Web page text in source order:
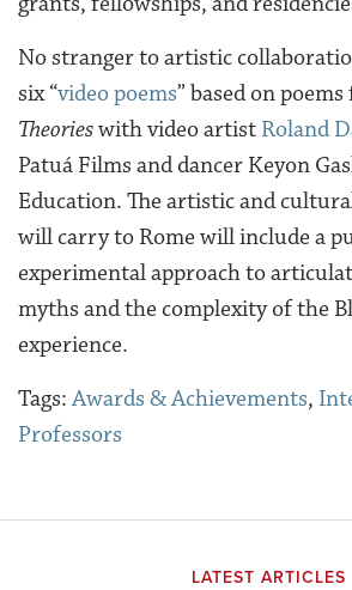
No stranger to artistic
six “video poems” based on
Theorieswith video artist Roland
Patuá Films and dancer Keyon
Education. The artistic and
will carry to Rome will include a
experimental approach to
myths and the complexity of the
experience.
Tags:Awards & Achievements,
Professors
LATEST ARTICLES